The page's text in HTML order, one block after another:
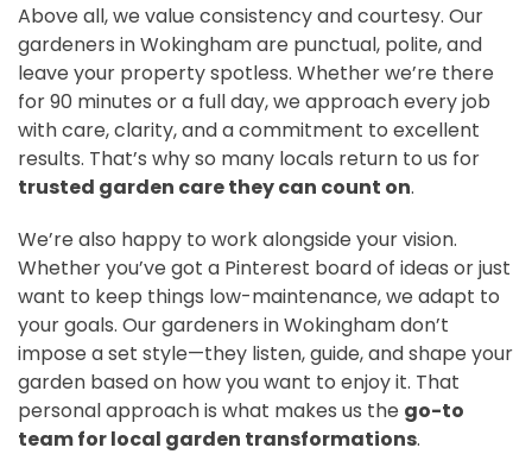
Above all, we value consistency and courtesy. Our
gardeners in Wokingham are punctual, polite, and
leave your property spotless. Whether we’re there
for 90 minutes or a full day, we approach every job
with care, clarity, and a commitment to excellent
results. That’s why so many locals return to us for
trusted garden care they can count on.
We’re also happy to work alongside your vision.
Whether you’ve got a Pinterest board of ideas or just
want to keep things low-maintenance, we adapt to
your goals. Our gardeners in Wokingham don’t
impose a set style—they listen, guide, and shape your
garden based on how you want to enjoy it. That
personal approach is what makes us the go-to
team for local garden transformations.